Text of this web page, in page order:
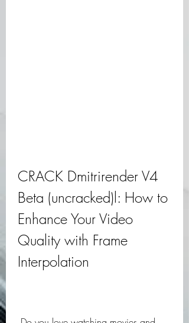
CRACK Dmitrirender V4
Beta (uncracked)l: How to
Enhance Your Video
Quality with Frame
Interpolation